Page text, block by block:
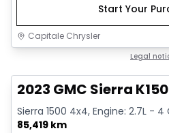
Start Your
Capitale Chrysler
Legal
2023 GMC Sierra
Sierra 1500 4x4, Engine: 2.7L -
85,419 km